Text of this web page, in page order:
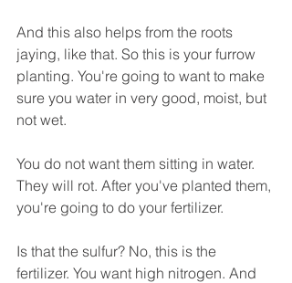
And this also helps from the roots
jaying, like that. So this is your furrow
planting. You're going to want to make
sure you water in very good, moist, but
not wet.
You do not want them sitting in water.
They will rot. After you've planted them,
you're going to do your fertilizer.
Is that the sulfur? No, this is the
fertilizer. You want high nitrogen. And